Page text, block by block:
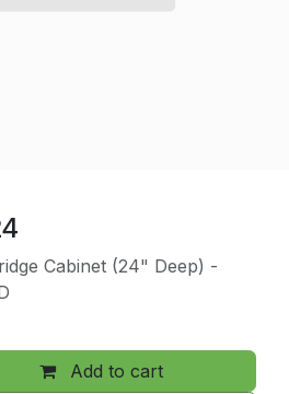
Cabinet (24" Deep) -
Add to cart